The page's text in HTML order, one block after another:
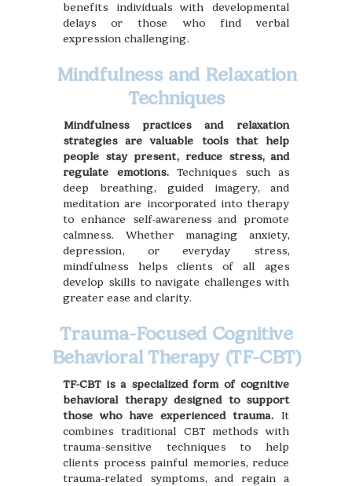
benefits individuals with developmental
delays or those who find verbal
expression challenging.
Mindfulness and Relaxation
Techniques
Mindfulness practices and relaxation
strategies are valuable tools that help
people stay present, reduce stress, and
regulate emotions. Techniques such as
deep breathing, guided imagery, and
meditation are incorporated into therapy
to enhance self-awareness and promote
calmness. Whether managing anxiety,
depression, or everyday stress,
mindfulness helps clients of all ages
develop skills to navigate challenges with
greater ease and clarity.
Trauma-Focused Cognitive
Behavioral Therapy (TF-CBT)
TF-CBT is a specialized form of cognitive
behavioral therapy designed to support
those who have experienced trauma. It
combines traditional CBT methods with
trauma-sensitive techniques to help
clients process painful memories, reduce
trauma-related symptoms, and regain a